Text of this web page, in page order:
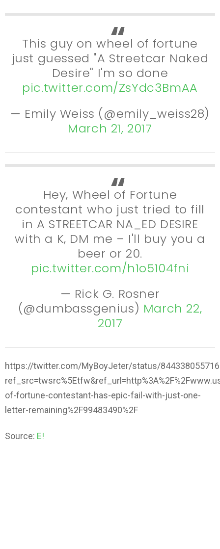
This guy on wheel of fortune
just guessed "A Streetcar Naked
Desire" I'm so done
pic.twitter.com/ZsYdc3BmAA
— Emily Weiss (@emily_weiss28)
March 21, 2017
Hey, Wheel of Fortune
contestant who just tried to fill
in A STREETCAR NA_ED DESIRE
with a K, DM me – I'll buy you a
beer or 20.
pic.twitter.com/h1o5104fni
— Rick G. Rosner
(@dumbassgenius) March 22,
2017
https://twitter.com/MyBoyJeter/status/
of-fortune-contestant-has-epic-fail-with-just-one-
letter-remaining%2F99483490%2F
Source: E!